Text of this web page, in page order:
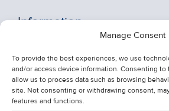
Manage Consent
To provide the best experiences, we use
and/or access device information. Consenting
allow us to process data such as browsing
site. Not consenting or withdrawing consent,
features and functions.
Information
About Us
Contact Us
Unsubscribe from Property Alerts